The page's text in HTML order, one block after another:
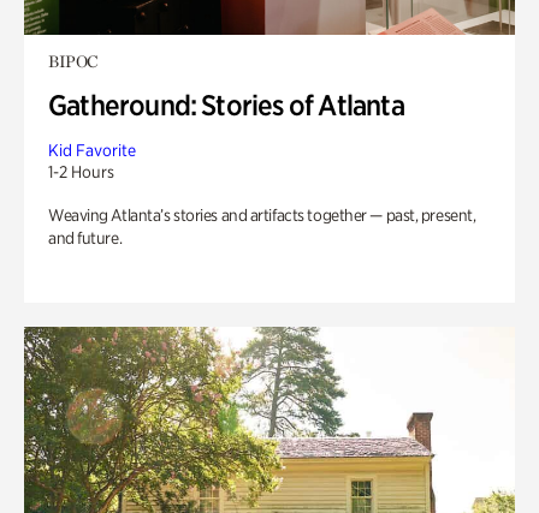
BIPOC
Gatheround: Stories of Atlanta
Kid Favorite
1-2 Hours
Weaving Atlanta’s stories and artifacts together — past, present,
and future.